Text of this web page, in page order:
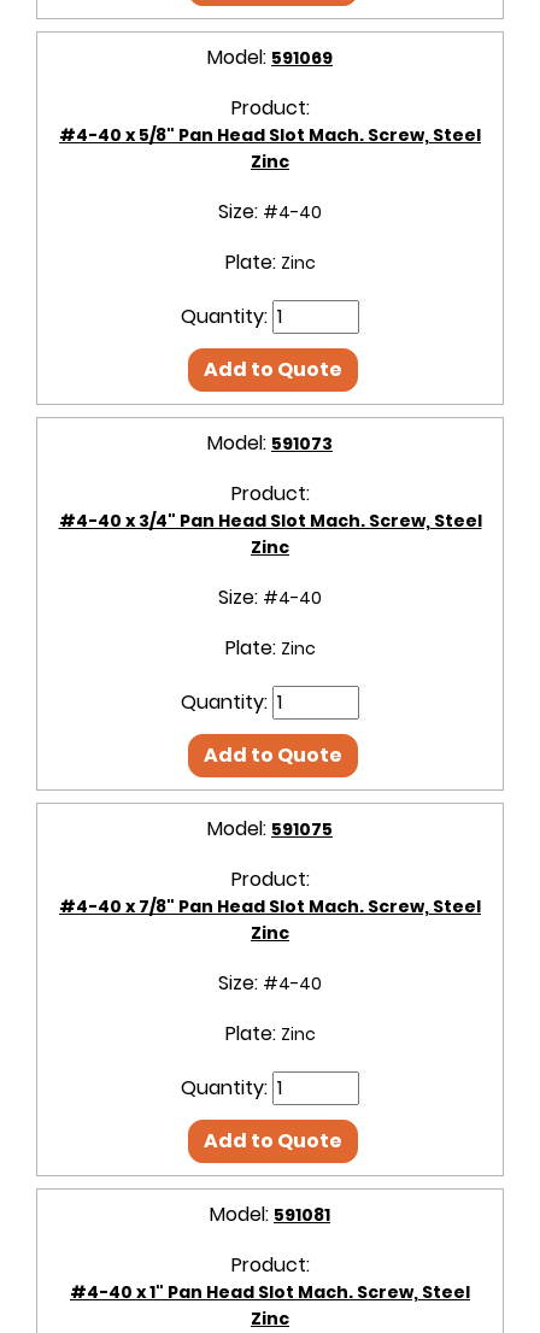
Model: 591069
Product:
#4-40 x 5/8" Pan Head Slot Mach. Screw, Steel
Zinc
Size: #4-40
Plate: Zinc
Quantity:
Add to Quote
Model: 591073
Product:
#4-40 x 3/4" Pan Head Slot Mach. Screw, Steel
Zinc
Size: #4-40
Plate: Zinc
Quantity:
Add to Quote
Model: 591075
Product:
#4-40 x 7/8" Pan Head Slot Mach. Screw, Steel
Zinc
Size: #4-40
Plate: Zinc
Quantity:
Add to Quote
Model: 591081
Product:
#4-40 x 1" Pan Head Slot Mach. Screw, Steel
Zinc